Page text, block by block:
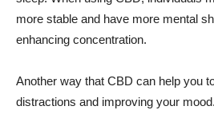
more stable and have more mental
enhancing concentration.
Another way that CBD can help you
distractions and improving your